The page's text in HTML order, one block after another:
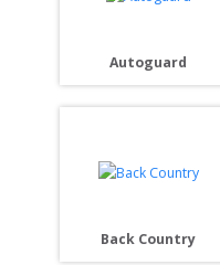
Autoguard
Back Country